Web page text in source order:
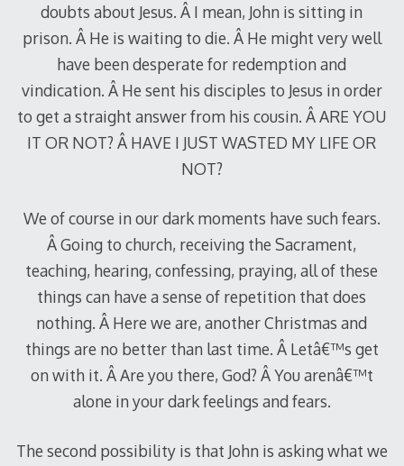
doubts about Jesus. Â I mean, John is sitting in
prison. Â He is waiting to die. Â He might very well
have been desperate for redemption and
vindication. Â He sent his disciples to Jesus in order
to get a straight answer from his cousin. Â ARE YOU
IT OR NOT? Â HAVE I JUST WASTED MY LIFE OR
NOT?
We of course in our dark moments have such fears.
Â Going to church, receiving the Sacrament,
teaching, hearing, confessing, praying, all of these
things can have a sense of repetition that does
nothing. Â Here we are, another Christmas and
things are no better than last time. Â Letâ€™s get
on with it. Â Are you there, God? Â You arenâ€™t
alone in your dark feelings and fears.
The second possibility is that John is asking what we